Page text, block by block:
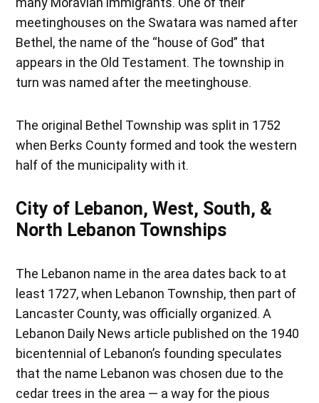
meetinghouses on the Swatara was named after
Bethel, the name of the “house of God” that
appears in the Old Testament. The township in
turn was named after the meetinghouse.
The original Bethel Township was split in 1752
when Berks County formed and took the western
half of the municipality with it.
City of Lebanon, West, South, &
North Lebanon Townships
The Lebanon name in the area dates back to at
least 1727, when Lebanon Township, then part of
Lancaster County, was officially organized. A
Lebanon Daily News article published on the 1940
bicentennial of Lebanon’s founding speculates
that the name Lebanon was chosen due to the
cedar trees in the area — a way for the pious